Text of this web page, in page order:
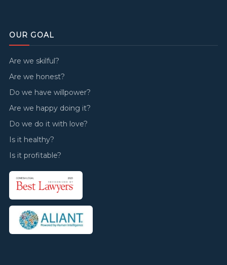
OUR GOAL
Are we skilful?
Are we honest?
Do we have willpower?
Are we happy doing it?
Do we do it with love?
Is it healthy?
Is it profitable?